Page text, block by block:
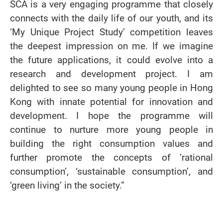
SCA is a very engaging programme that closely
connects with the daily life of our youth, and its
‘My Unique Project Study’ competition leaves
the deepest impression on me. If we imagine
the future applications, it could evolve into a
research and development project. I am
delighted to see so many young people in Hong
Kong with innate potential for innovation and
development. I hope the programme will
continue to nurture more young people in
building the right consumption values and
further promote the concepts of ‘rational
consumption’, ‘sustainable consumption’, and
‘green living’ in the society.”